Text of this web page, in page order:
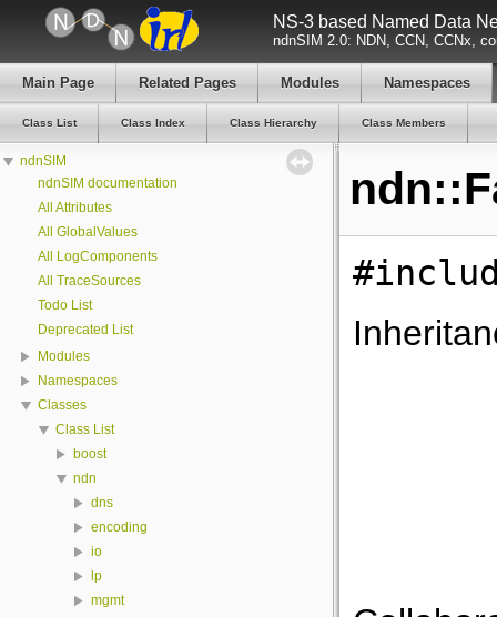
NS-3 based Named Data
ndnSIM 2.0: NDN, CCN, CCNx,
Main Page Related Pages Modules Namespaces
Class List Class Index Class Hierarchy Class Members
ndnSIM
ndnSIM documentation
All Attributes
All GlobalValues
All LogComponents
All TraceSources
Todo List
Deprecated List
Modules
Namespaces
Classes
Class List
boost
ndn
dns
encoding
io
lp
mgmt